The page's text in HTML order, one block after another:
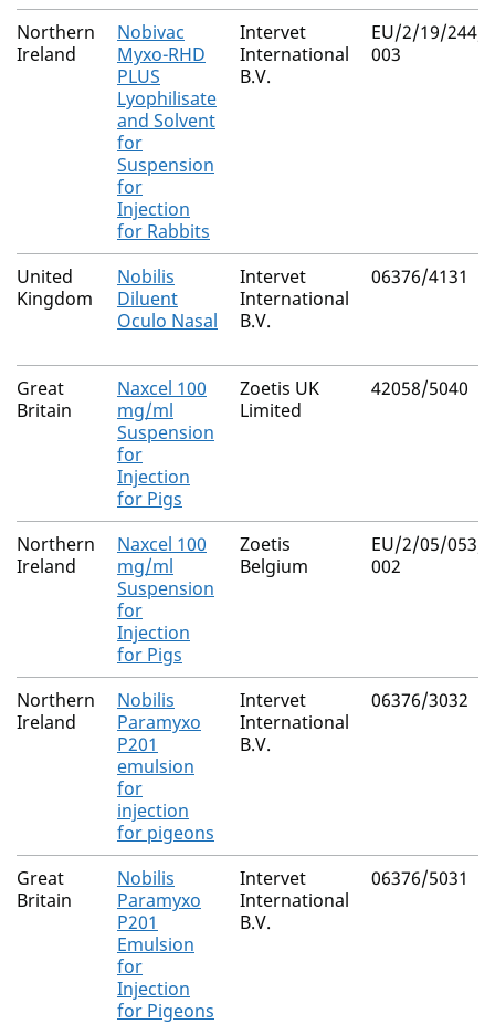
Northern
Ireland
Nobivac
Myxo-RHD
PLUS
Lyophilisate
and Solvent
for
Suspension
for
Injection
for Rabbits
Intervet
International
B.V.
EU/2/19/244/
003
United
Kingdom
Nobilis
Diluent
Oculo Nasal
Intervet
International
B.V.
06376/4131
Great
Britain
Naxcel 100
mg/ml
Suspension
for
Injection
for Pigs
Zoetis UK
Limited
42058/5040
Northern
Ireland
Naxcel 100
mg/ml
Suspension
for
Injection
for Pigs
Zoetis
Belgium
EU/2/05/053/
002
Northern
Ireland
Nobilis
Paramyxo
P201
emulsion
for
injection
for pigeons
Intervet
International
B.V.
06376/3032
Great
Britain
Nobilis
Paramyxo
P201
Emulsion
for
Injection
for Pigeons
Intervet
International
B.V.
06376/5031